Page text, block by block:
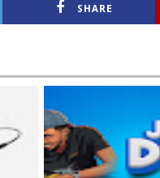
SHARE